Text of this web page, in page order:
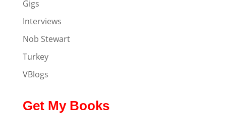
Gigs
Interviews
Nob Stewart
Turkey
VBlogs
Get My Books